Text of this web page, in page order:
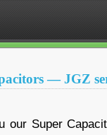
— JGZ
our Super